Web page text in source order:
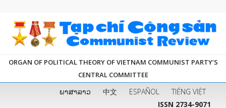
ORGAN OF POLITICAL THEORY OF VIETNAM COMMUNIST PARTY’S
CENTRAL COMMITTEE
ພາສາລາວ 中文 ESPAÑOL
TIẾNG VIỆT
ISSN 2734-9071